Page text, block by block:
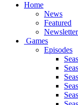
Home
News
Featured
Games
Episodes